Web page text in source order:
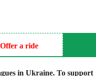
Offer a ride
in Ukraine. To support